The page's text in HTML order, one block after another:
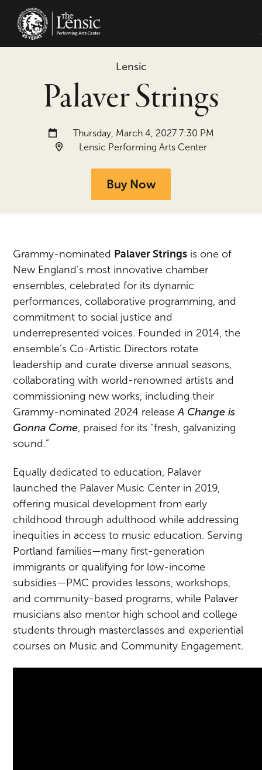
Lensic
Palaver Strings
Date and time:
Thursday, March 4, 2027 7:30 PM
Location:
Lensic Performing Arts Center
Buy Now
Grammy-nominated Palaver Strings is one of
New England’s most innovative chamber
ensembles, celebrated for its dynamic
performances, collaborative programming, and
commitment to social justice and
underrepresented voices. Founded in 2014, the
ensemble’s Co-Artistic Directors rotate
leadership and curate diverse annual seasons,
collaborating with world-renowned artists and
commissioning new works, including their
Grammy-nominated 2024 releaseA Change is
Gonna Come, praised for its “fresh, galvanizing
sound.”
Equally dedicated to education, Palaver
launched the Palaver Music Center in 2019,
offering musical development from early
childhood through adulthood while addressing
inequities in access to music education. Serving
Portland families—many first-generation
immigrants or qualifying for low-income
subsidies—PMC provides lessons, workshops,
and community-based programs, while Palaver
musicians also mentor high school and college
students through masterclasses and experiential
courses on Music and Community Engagement.